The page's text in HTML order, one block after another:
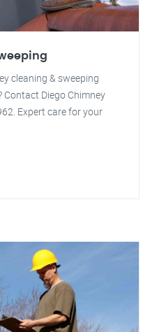
cleaning & sweeping
Contact Diego Chimney
Expert care for your